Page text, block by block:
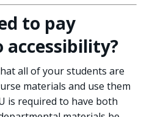
to pay
all of your students are
materials and use them
is required to have both